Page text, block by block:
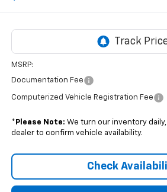
MSRP:
Documentation Fee
Computerized Vehicle Registration Fee
* Please Note: We turn our inventory
dealer to confirm vehicle availability.
Check